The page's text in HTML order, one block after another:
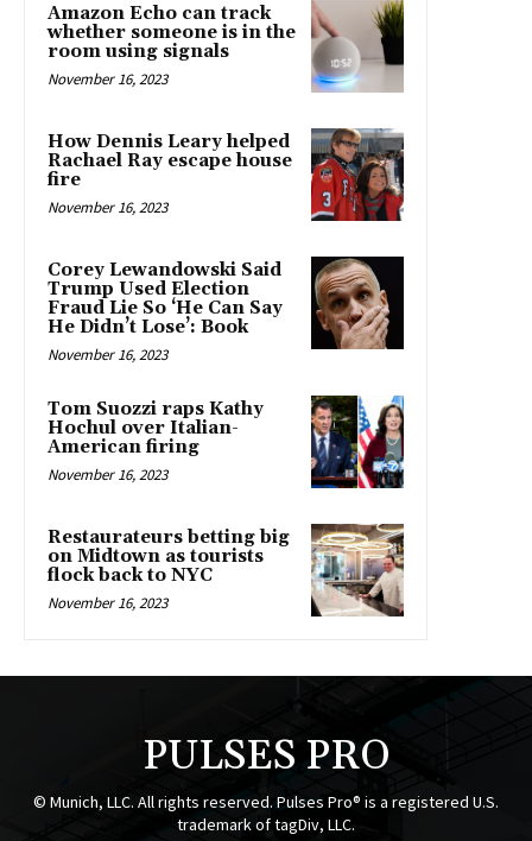
Amazon Echo can track
whether someone is in the
room using signals
November 16, 2023
How Dennis Leary helped
Rachael Ray escape house
fire
November 16, 2023
Corey Lewandowski Said
Trump Used Election
Fraud Lie So ‘He Can Say
He Didn’t Lose’: Book
November 16, 2023
Tom Suozzi raps Kathy
Hochul over Italian-
American firing
November 16, 2023
Restaurateurs betting big
on Midtown as tourists
flock back to NYC
November 16, 2023
PULSES PRO
© Munich, LLC. All rights reserved. Pulses Pro® is a registered U.S.
trademark of tagDiv, LLC.